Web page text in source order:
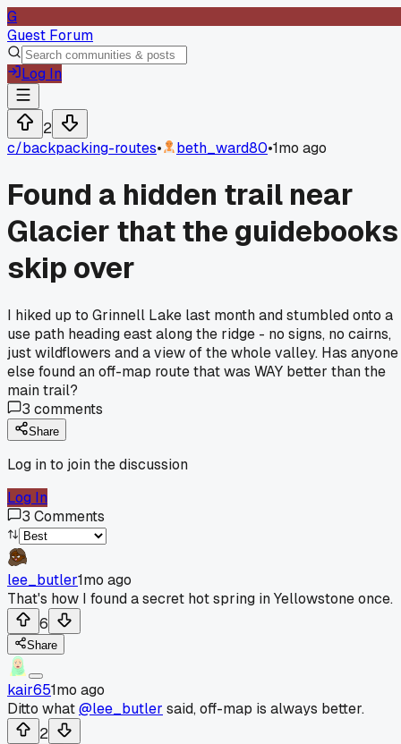
G
Guest Forum
Log In
2
c/backpacking-routes• beth_ward80•1mo ago
Found a hidden trail near
Glacier that the guidebooks
skip over
I hiked up to Grinnell Lake last month and stumbled onto a
use path heading east along the ridge - no signs, no cairns,
just wildflowers and a view of the whole valley. Has anyone
else found an off-map route that was WAY better than the
main trail?
3 comments
Share
Log in to join the discussion
Log In
3 Comments
lee_butler1mo ago
That's how I found a secret hot spring in Yellowstone once.
6
Share
kair651mo ago
Ditto what@lee_butler said, off-map is always better.
2